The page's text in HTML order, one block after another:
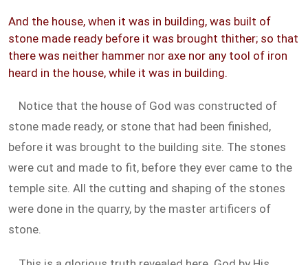
And the house, when it was in building, was built of
stone made ready before it was brought thither; so that
there was neither hammer nor axe nor any tool of iron
heard in the house, while it was in building.
Notice that the house of God was constructed of
stone made ready, or stone that had been finished,
before it was brought to the building site. The stones
were cut and made to fit, before they ever came to the
temple site. All the cutting and shaping of the stones
were done in the quarry, by the master artificers of
stone.